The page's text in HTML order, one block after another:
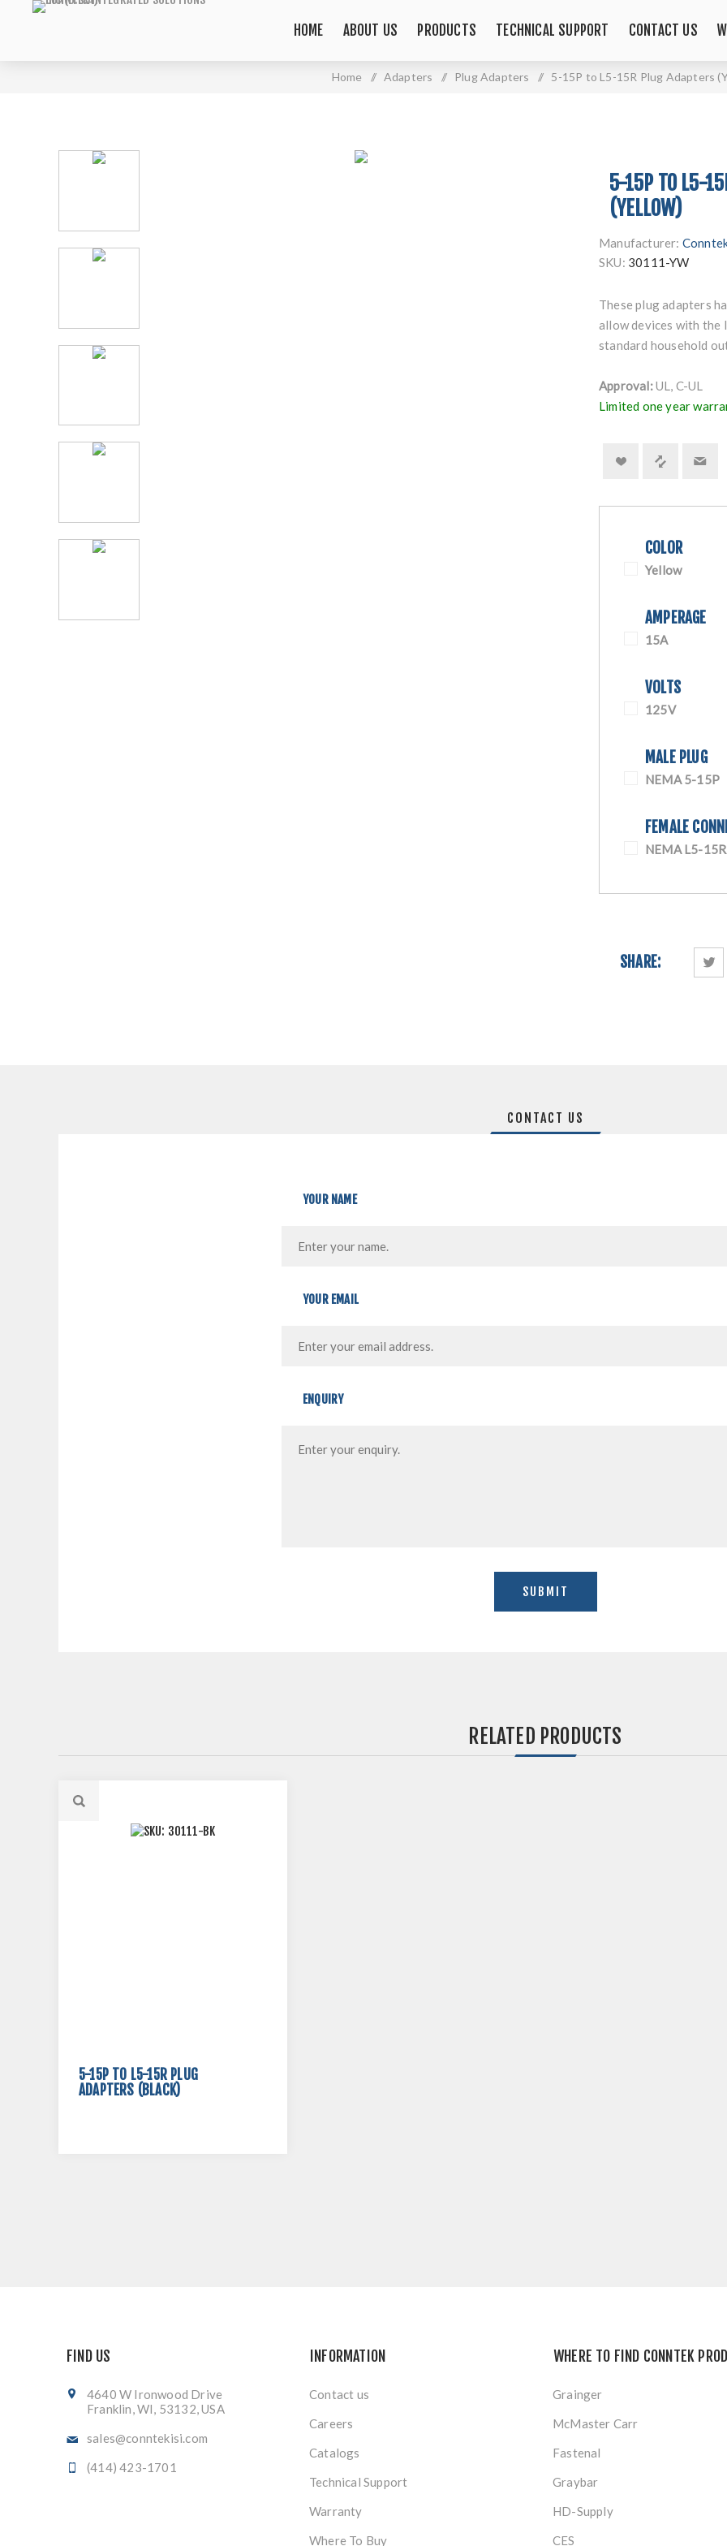
HOME ABOUT US PRODUCTS TECHNICAL SUPPORT CONTACT US
Home / Adapters / Plug Adapters / 5-15P to L5-15R Plug Adapters
5-15P TO L5-
(YELLOW)
Manufacturer:
SKU: 30111-YW
These plug adapters
allow devices with the
standard household
Approval:UL, C-UL
Limited one year
COLOR
Yellow
AMPERAGE
15A
VOLTS
125V
MALE PLUG
NEMA 5-15P
FEMALE
NEMA L5-15R
SHARE:
CONTACT US
YOUR NAME
YOUR EMAIL
ENQUIRY
RELATED PRODUCTS
5-15P TO L5-15R PLUG
ADAPTERS (BLACK)
FIND US
4640 W Ironwood Drive
Franklin, WI, 53132, USA
sales@conntekisi.com
(414) 423-1701
INFORMATION
Contact us
Careers
Catalogs
Technical Support
Warranty
Where To Buy
WHERE TO FIND CONNTEK
Grainger
McMaster Carr
Fastenal
Graybar
HD-Supply
CES